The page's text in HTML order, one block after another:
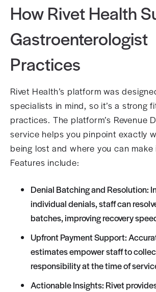
How Rivet Health
Gastroenterologist
Practices
Rivet Health’s platform was
specialists in mind, so it’s a strong
practices. The platform’s Revenue
service helps you pinpoint exactly
being lost and where you can make
Features include:
Denial Batching and Resolution:
individual denials, staff can
batches, improving recovery
Upfront Payment Support:
estimates empower staff to
responsibility at the time of
Actionable Insights: Rivet